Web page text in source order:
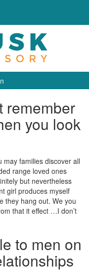
remember
you look
may families discover all
range loved ones
but nevertheless
girl produces myself
they hang out. We you
that it effect …I don’t
to men on